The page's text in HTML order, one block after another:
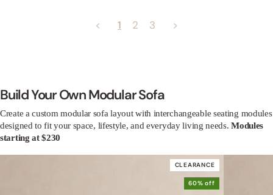
< 1 2 3 >
Build Your Own Modular Sofa
Create a custom modular sofa layout with interchangeable seating modules
designed to fit your space, lifestyle, and everyday living needs.Modules
starting at $230
CLEARANCE
60% off